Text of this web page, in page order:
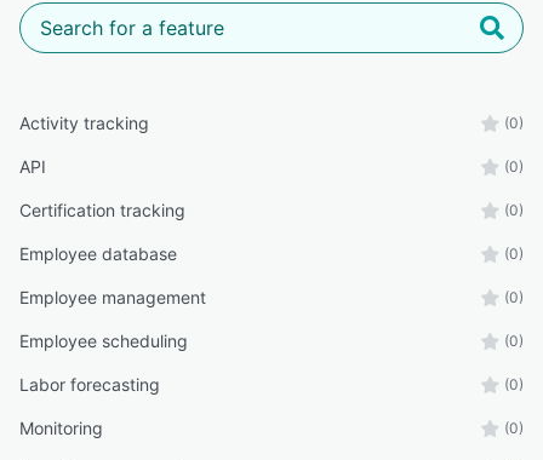
Activity tracking (0)
API (0)
Certification tracking (0)
Employee database (0)
Employee management (0)
Employee scheduling (0)
Labor forecasting (0)
Monitoring (0)